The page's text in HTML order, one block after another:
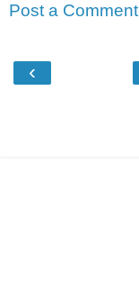
Post a Comment
‹